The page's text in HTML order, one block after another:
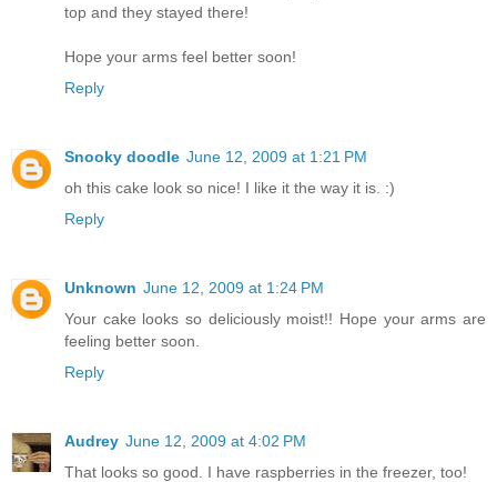
top and they stayed there!
Hope your arms feel better soon!
Reply
Snooky doodle June 12, 2009 at 1:21 PM
oh this cake look so nice! I like it the way it is. :)
Reply
Unknown June 12, 2009 at 1:24 PM
Your cake looks so deliciously moist!! Hope your arms are
feeling better soon.
Reply
Audrey June 12, 2009 at 4:02 PM
That looks so good. I have raspberries in the freezer, too!